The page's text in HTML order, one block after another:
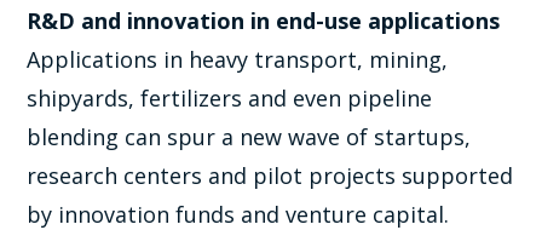
R&D and innovation in end-use applications
Applications in heavy transport, mining,
shipyards, fertilizers and even pipeline
blending can spur a new wave of startups,
research centers and pilot projects supported
by innovation funds and venture capital.